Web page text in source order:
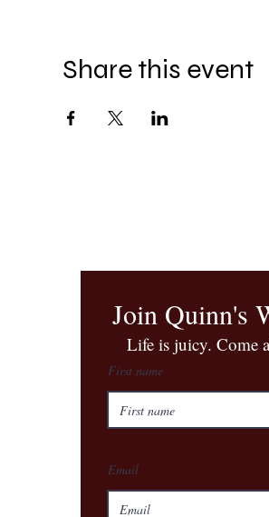
Share this event
Join Quinn's
​Life is juicy. Come
First name
Email